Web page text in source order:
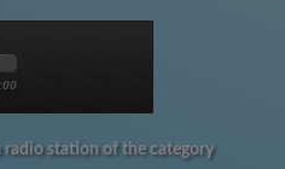
radio station of the category